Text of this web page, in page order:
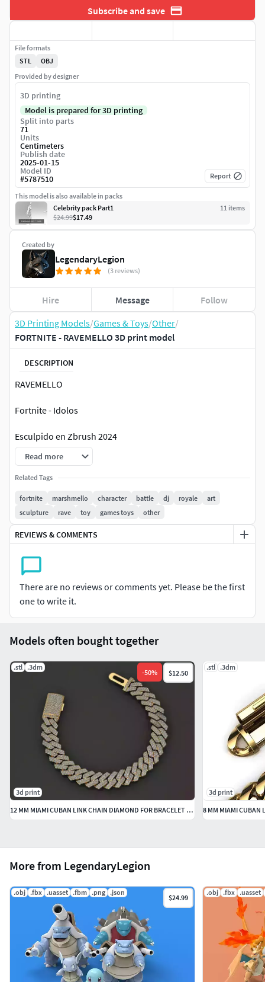
3D Printing Models/Games & Toys/Other/
FORTNITE - RAVEMELLO 3D print model
DESCRIPTION
RAVEMELLO
Fortnite - Idolos
Esculpido en Zbrush 2024
SLA y FDM compatible
Listo para impresión 3d
Read more
Related Tags
fortnite marshmello character battle dj royale
art
sculpture
rave toy games toys other
REVIEWS & COMMENTS
There are no reviews or comments yet. Please be the first
one to write it.
Subscribe and save
Created by
LegendaryLegion
(3 reviews)
Hire Message Follow
File formats
STL
OBJ
Provided by designer
3D printing
Model is prepared for 3D printing
Split into parts
71
Units
Centimeters
Publish date
2025-01-15
Model ID
#5787510 Report
This model is also available in packs
Celebrity pack Part1
11 items
$24.99$17.49
More from LegendaryLegion
.obj .fbx .uasset .fbm .png .json
$24.99
.obj .fbx .uasset
Models often bought together
.stl .3dm
-50% $12.50
3d print
12 MM MIAMI CUBAN LINK CHAIN DIAMOND FOR BRACELET OR NECKLACE
.stl .3dm
3d print